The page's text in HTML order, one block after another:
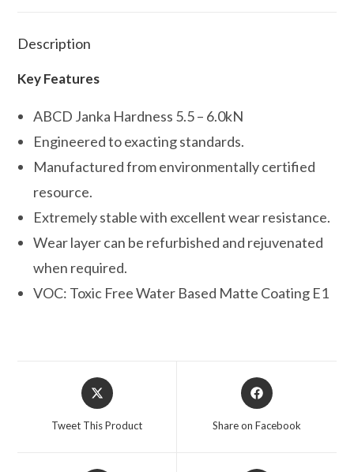
Description
Key Features
ABCD Janka Hardness 5.5 – 6.0kN
Engineered to exacting standards.
Manufactured from environmentally certified
resource.
Extremely stable with excellent wear resistance.
Wear layer can be refurbished and rejuvenated
when required.
VOC: Toxic Free Water Based Matte Coating E1
Opens
in
Tweet This Product
Opens
in
Share on Facebook